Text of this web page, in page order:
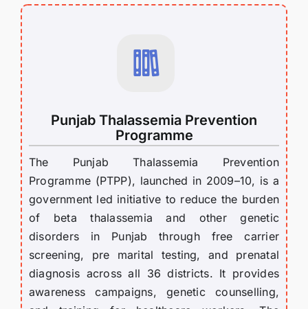
Punjab Thalassemia Prevention
Programme
The Punjab Thalassemia Prevention
Programme (PTPP), launched in 2009–10, is a
government led initiative to reduce the burden
of beta thalassemia and other genetic
disorders in Punjab through free carrier
screening, pre marital testing, and prenatal
diagnosis across all 36 districts. It provides
awareness campaigns, genetic counselling,